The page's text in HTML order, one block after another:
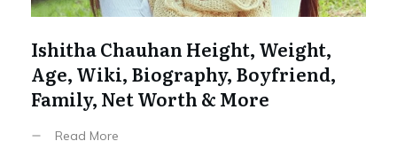
Ishitha Chauhan Height, Weight,
Age, Wiki, Biography, Boyfriend,
Family, Net Worth & More
Read More